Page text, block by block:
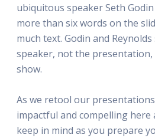
ubiquitous speaker Seth
more than six words on the
much text. Godin and
speaker, not the
show.
As we retool our
impactful and compelling
keep in mind as you prepare